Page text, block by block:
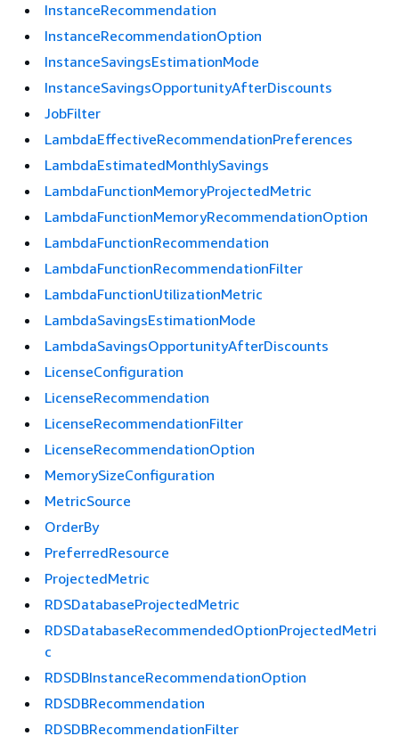
InstanceRecommendation
InstanceRecommendationOption
InstanceSavingsEstimationMode
InstanceSavingsOpportunityAfterDiscounts
JobFilter
LambdaEffectiveRecommendationPreferences
LambdaEstimatedMonthlySavings
LambdaFunctionMemoryProjectedMetric
LambdaFunctionMemoryRecommendationOption
LambdaFunctionRecommendation
LambdaFunctionRecommendationFilter
LambdaFunctionUtilizationMetric
LambdaSavingsEstimationMode
LambdaSavingsOpportunityAfterDiscounts
LicenseConfiguration
LicenseRecommendation
LicenseRecommendationFilter
LicenseRecommendationOption
MemorySizeConfiguration
MetricSource
OrderBy
PreferredResource
ProjectedMetric
RDSDatabaseProjectedMetric
RDSDatabaseRecommendedOptionProjectedMetri
c
RDSDBInstanceRecommendationOption
RDSDBRecommendation
RDSDBRecommendationFilter